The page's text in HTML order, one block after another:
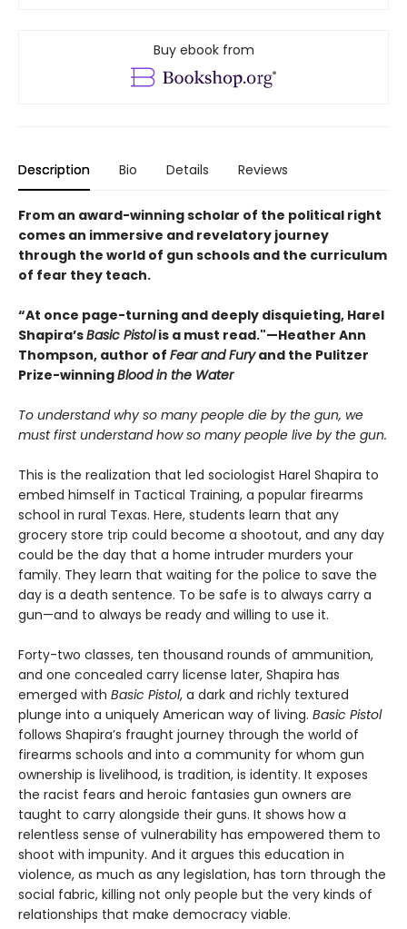
Buy ebook from
Description Bio Details Reviews
From an award-winning scholar of the political right
comes an immersive and revelatory journey
through the world of gun schools and the curriculum
of fear they teach.
“At once page-turning and deeply disquieting, Harel
Shapira’sBasic Pistolis a must read."—Heather Ann
Thompson, author of Fear and Furyand the Pulitzer
Prize-winningBlood in the Water
To understand why so many people die by the gun, we
must first understand how so many people live by the gun.
This is the realization that led sociologist Harel Shapira to
embed himself in Tactical Training, a popular firearms
school in rural Texas. Here, students learn that any
grocery store trip could become a shootout, and any day
could be the day that a home intruder murders your
family. They learn that waiting for the police to save the
day is a death sentence. To be safe is to always carry a
gun—and to always be ready and willing to use it.
Forty-two classes, ten thousand rounds of ammunition,
and one concealed carry license later, Shapira has
emerged with Basic Pistol, a dark and richly textured
plunge into a uniquely American way of living. Basic Pistol
follows Shapira’s fraught journey through the world of
firearms schools and into a community for whom gun
ownership is livelihood, is tradition, is identity. It exposes
the racist fears and heroic fantasies gun owners are
taught to carry alongside their guns. It shows how a
relentless sense of vulnerability has empowered them to
shoot with impunity. And it argues this education in
violence, as much as any legislation, has torn through the
social fabric, killing not only people but the very kinds of
relationships that make democracy viable.